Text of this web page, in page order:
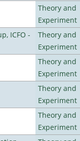
Theory and
Experiment
ICFO -
Theory and
Experiment
Theory and
Experiment
Theory and
Experiment
Theory and
Experiment